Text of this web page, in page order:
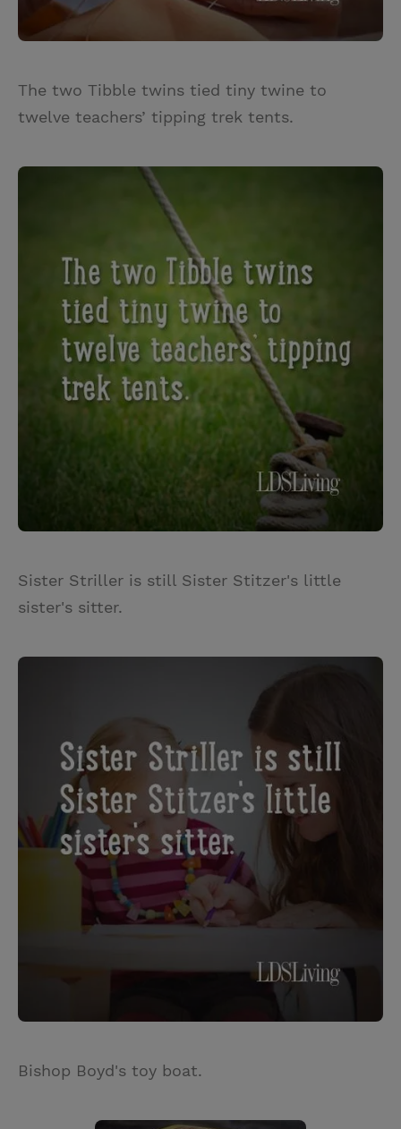
The two Tibble twins tied tiny twine to
twelve teachers’ tipping trek tents.
Sister Striller is still Sister Stitzer's little
sister's sitter.
Bishop Boyd's toy boat.